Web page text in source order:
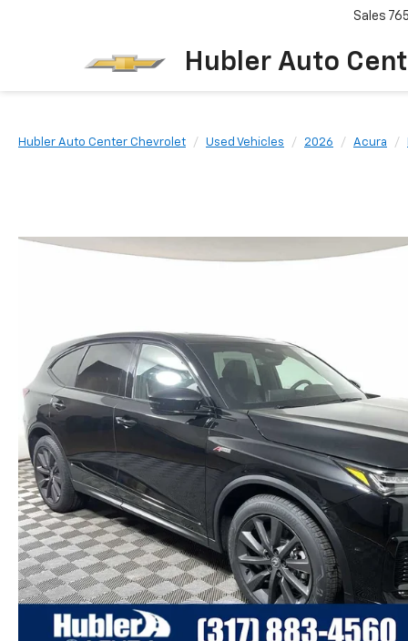
Hubler Auto
Sales
Hubler Auto Center Chevrolet Used Vehicles 2026 Acura